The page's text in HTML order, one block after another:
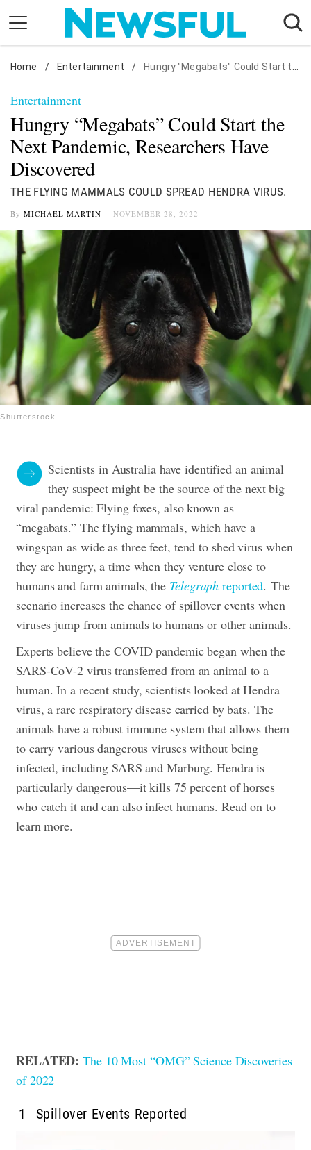
content
Nostalgia
Etiquette
Health
Relationships
News
Home / Entertainment / Hungry "Megabats" Could Start the Next Pandemic, Researchers Have Discovered
Entertainment
Hungry “Megabats” Could Start the
Next Pandemic, Researchers Have
Discovered
THE FLYING MAMMALS COULD SPREAD HENDRA VIRUS.
By MICHAEL MARTIN NOVEMBER 28, 2022
Shutterstock
Scientists in Australia have identified an animal
they suspect might be the source of the next big
viral pandemic: Flying foxes, also known as
“megabats.” The flying mammals, which have a
wingspan as wide as three feet, tend to shed virus when
they are hungry, a time when they venture close to
humans and farm animals, the Telegraph reported.The
scenario increases the chance of spillover events when
viruses jump from animals to humans or other animals.
Experts believe the COVID pandemic began when the
SARS-CoV-2 virus transferred from an animal to a
human.In a recent study, scientists looked at Hendra
virus, a rare respiratory disease carried by bats. The
animals have a robust immune system that allows them
to carry various dangerous viruses without being
infected, including SARS and Marburg. Hendra is
particularly dangerous—it kills 75 percent of horses
who catch it and can also infect humans. Read on to
learn more.
RELATED: The 10 Most “OMG” Science Discoveries
of 2022
1 Spillover Events Reported